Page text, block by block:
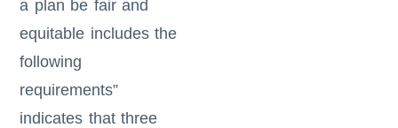
a plan be fair and
equitable includes the
following
requirements”
indicates that three